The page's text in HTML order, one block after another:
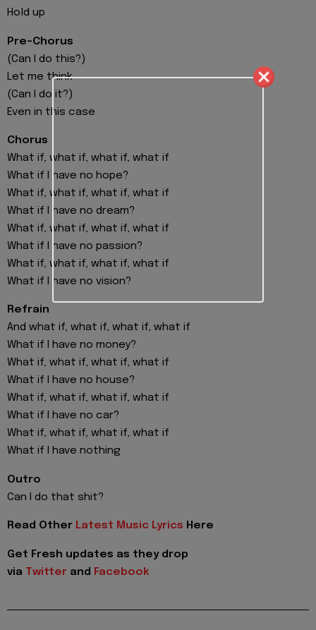
Hold up
Pre-Chorus
(Can I do this?)
Let me think
(Can I do it?)
Even in this case
Chorus
What if, what if, what if, what if
What if I have no hope?
What if, what if, what if, what if
What if I have no dream?
What if, what if, what if, what if
What if I have no passion?
What if, what if, what if, what if
What if I have no vision?
Refrain
And what if, what if, what if, what if
What if I have no money?
What if, what if, what if, what if
What if I have no house?
What if, what if, what if, what if
What if I have no car?
What if, what if, what if, what if
What if I have nothing
Outro
Can I do that shit?
Read Other Latest Music Lyrics Here
Get Fresh updates as they drop
via Twitter and Facebook